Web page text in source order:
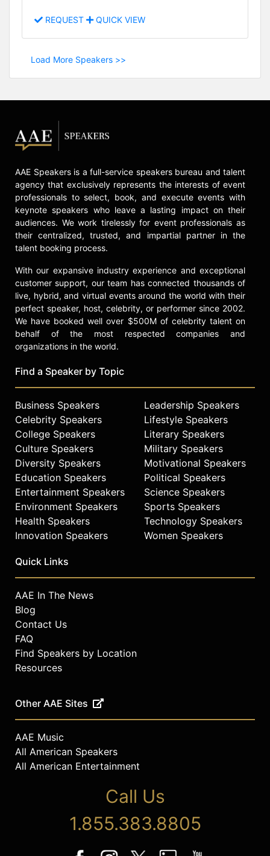
REQUEST QUICK VIEW
Load More Speakers >>
AAE Speakers is a full-service speakers bureau and talent
agency that exclusively represents the interests of event
professionals to select, book, and execute events with
keynote speakers who leave a lasting impact on their
audiences. We work tirelessly for event professionals as
their centralized, trusted, and impartial partner in the
talent booking process.
With our expansive industry experience and exceptional
customer support, our team has connected thousands of
live, hybrid, and virtual events around the world with their
perfect speaker, host, celebrity, or performer since 2002.
We have booked well over $500M of celebrity talent on
behalf of the most respected companies and
organizations in the world.
Find a Speaker by Topic
Business Speakers
Celebrity Speakers
College Speakers
Culture Speakers
Diversity Speakers
Education Speakers
Entertainment Speakers
Environment Speakers
Health Speakers
Innovation Speakers
Leadership Speakers
Lifestyle Speakers
Literary Speakers
Military Speakers
Motivational Speakers
Political Speakers
Science Speakers
Sports Speakers
Technology Speakers
Women Speakers
Quick Links
AAE In The News
Blog
Contact Us
FAQ
Find Speakers by Location
Resources
Other AAE Sites
AAE Music
All American Speakers
All American Entertainment
Call Us
1.855.383.8805